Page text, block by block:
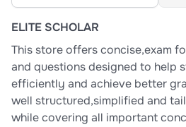
ELITE SCHOLAR
This store offers concise,exam
and questions designed to help
efficiently and achieve better
well structured,simplified and
while covering all important